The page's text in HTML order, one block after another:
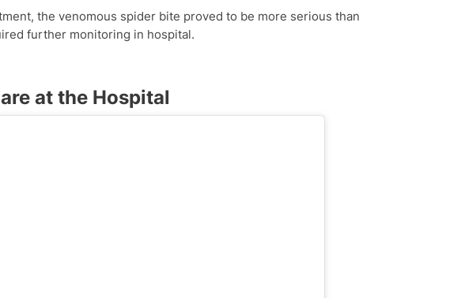
the venomous spider bite proved to be more serious than
further monitoring in hospital.
at the Hospital